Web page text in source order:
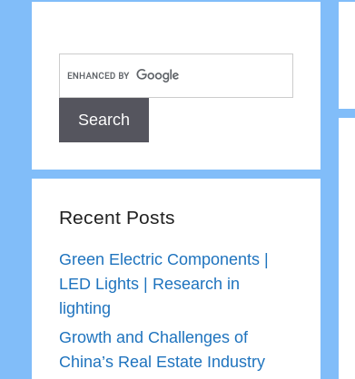
Recent Posts
Green Electric Components |
LED Lights | Research in
lighting
Growth and Challenges of
China’s Real Estate Industry